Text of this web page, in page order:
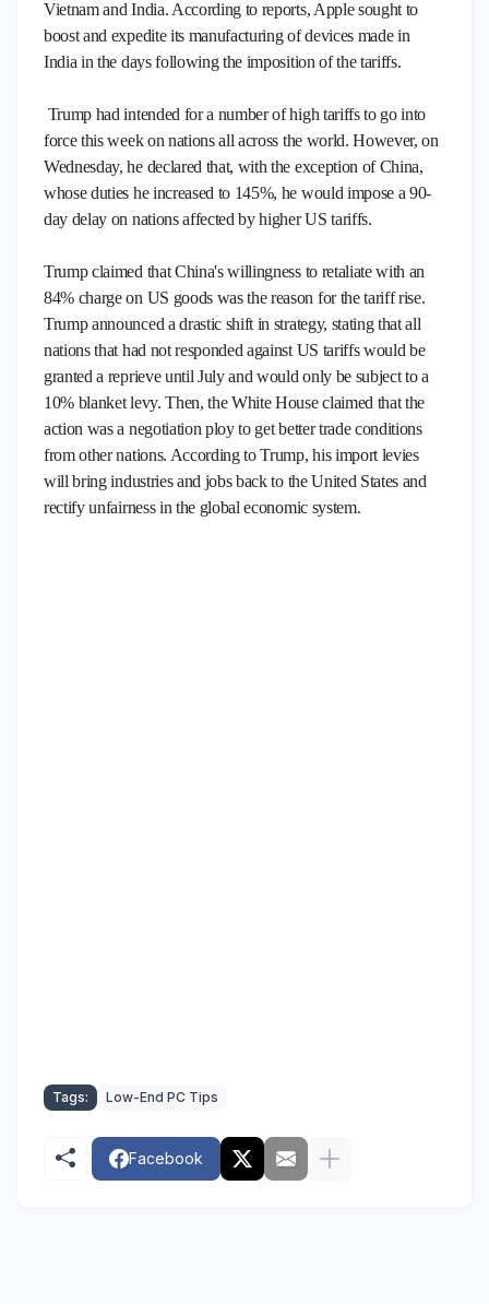
Vietnam and India. According to reports, Apple sought to
boost and expedite its manufacturing of devices made in
India in the days following the imposition of the tariffs.
Trump had intended for a number of high tariffs to go into
force this week on nations all across the world. However, on
Wednesday, he declared that, with the exception of China,
whose duties he increased to 145%, he would impose a 90-
day delay on nations affected by higher US tariffs.
Trump claimed that China's willingness to retaliate with an
84% charge on US goods was the reason for the tariff rise.
Trump announced a drastic shift in strategy, stating that all
nations that had not responded against US tariffs would be
granted a reprieve until July and would only be subject to a
10% blanket levy. Then, the White House claimed that the
action was a negotiation ploy to get better trade conditions
from other nations. According to Trump, his import levies
will bring industries and jobs back to the United States and
rectify unfairness in the global economic system.
Tags: Low-End PC Tips
Facebook